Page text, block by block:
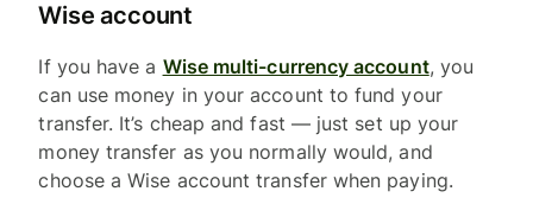
Wise account
If you have a Wise multi-currency account, you
can use money in your account to fund your
transfer. It’s cheap and fast — just set up your
money transfer as you normally would, and
choose a Wise account transfer when paying.